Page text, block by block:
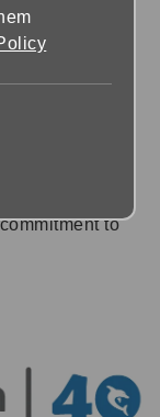
Barriers,
forty
and print-
our
leader in
defined by
to